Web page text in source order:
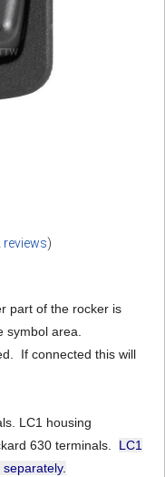
reviews)
part of the rocker is
area.
If connected this will
LC1 housing
630 terminals. LC1